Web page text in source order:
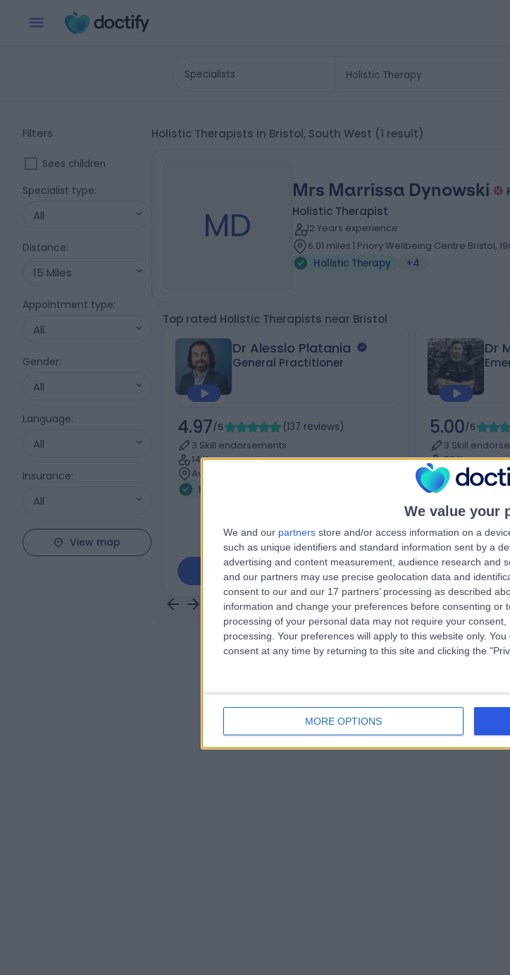
We value your
We and our partners store and/or access information on a
such as unique identifiers and standard information sent by a
advertising and content measurement, audience research and
and our partners may use precise geolocation data and
consent to our and our 17 partners’ processing as described
information and change your preferences before consenting or
processing of your personal data may not require your
processing. Your preferences will apply to this website only.
consent at any time by returning to this site and clicking the
MORE OPTIONS
Specialists
Filters
Sees children
Specialist type:
All
Distance:
15 Miles
Appointment type:
All
Gender:
All
Language:
All
Insurance:
All
View map
Holistic Therapists in Bristol, South West (1 result)
MD
Mrs Marrissa Dynowski
Holistic Therapist
12 Years experience
6.01 miles | Priory Wellbeing Centre Bristol,
Holistic Therapy
+4
Top rated Holistic Therapists near Bristol
Dr Alessio Platania
General Practitioner
4.97/5 (137 reviews)
3 Skill endorsements
14 Years experience
Available online
Holistic Therapy
Contact
Dr
5.00/5
3 Skill
26 Years
Available
Holistic